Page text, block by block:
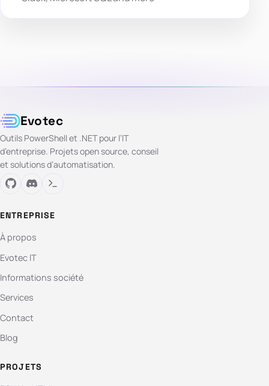
Evotec
Outils PowerShell et .NET pour l’IT
d’entreprise. Projets open source, conseil
et solutions d’automatisation.
ENTREPRISE
À propos
Evotec IT
Informations société
Services
Contact
Blog
PROJETS